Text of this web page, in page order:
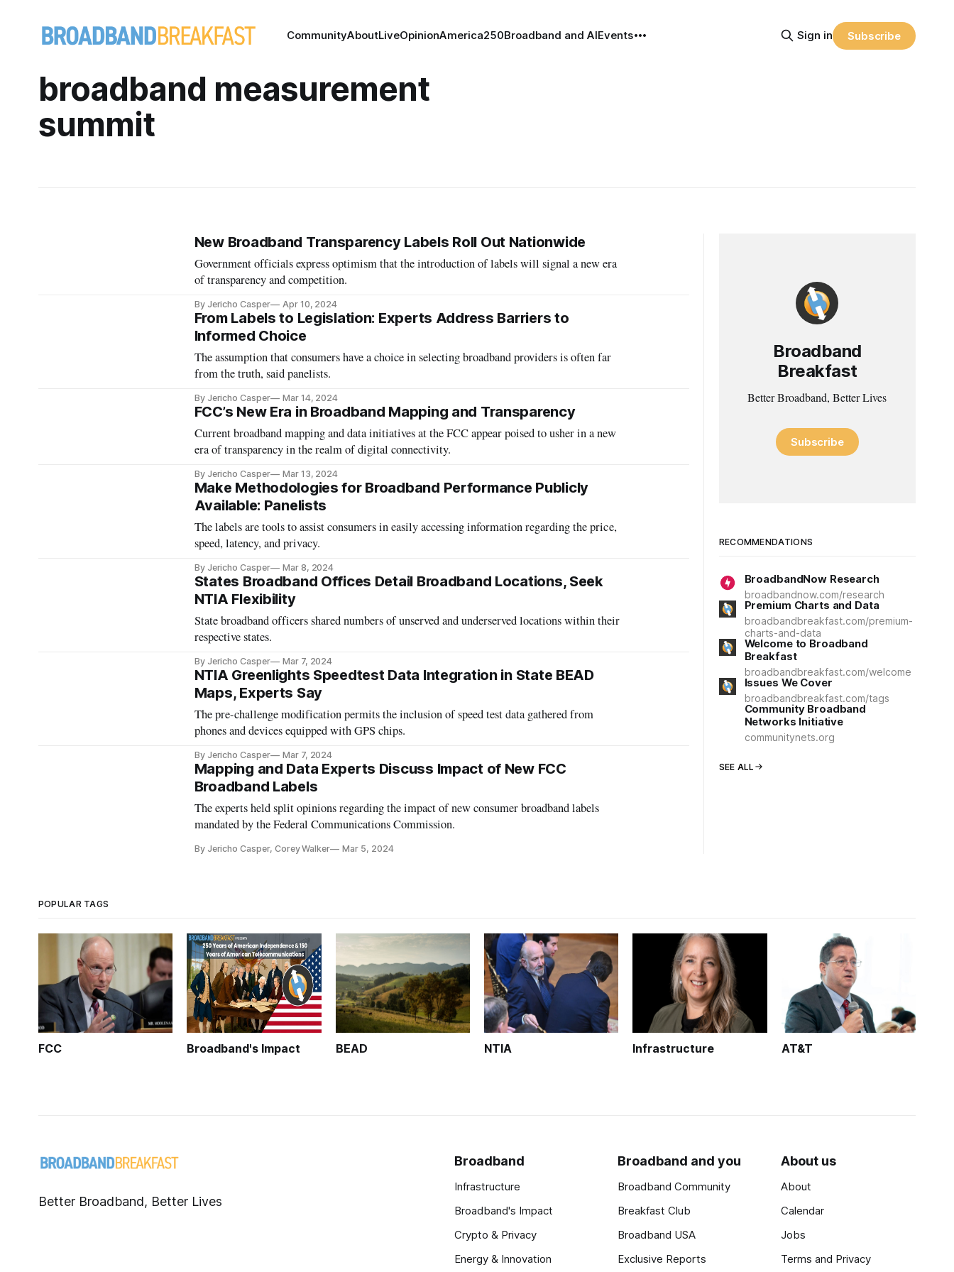
CommunityAboutLiveOpinionAmerica250Broadband and AIEvents Sign in Subscribe
broadband measurement
summit
New Broadband Transparency Labels Roll Out Nationwide
Government officials express optimism that the introduction of labels will signal a new era
of transparency and competition.
By Jericho Casper Apr 10, 2024
From Labels to Legislation: Experts Address Barriers to
Informed Choice
The assumption that consumers have a choice in selecting broadband providers is often far
from the truth, said panelists.
By Jericho Casper Mar 14, 2024
FCC’s New Era in Broadband Mapping and Transparency
Current broadband mapping and data initiatives at the FCC appear poised to usher in a new
era of transparency in the realm of digital connectivity.
By Jericho Casper Mar 13, 2024
Make Methodologies for Broadband Performance Publicly
Available: Panelists
The labels are tools to assist consumers in easily accessing information regarding the price,
speed, latency, and privacy.
By Jericho Casper Mar 8, 2024
States Broadband Offices Detail Broadband Locations, Seek
NTIA Flexibility
State broadband officers shared numbers of unserved and underserved locations within their
respective states.
By Jericho Casper Mar 7, 2024
NTIA Greenlights Speedtest Data Integration in State BEAD
Maps, Experts Say
The pre-challenge modification permits the inclusion of speed test data gathered from
phones and devices equipped with GPS chips.
By Jericho Casper Mar 7, 2024
Mapping and Data Experts Discuss Impact of New FCC
Broadband Labels
The experts held split opinions regarding the impact of new consumer broadband labels
mandated by the Federal Communications Commission.
By Jericho Casper, Corey Walker Mar 5, 2024
Broadband
Breakfast
Better Broadband, Better Lives
Subscribe
RECOMMENDATIONS
BroadbandNow Research
broadbandnow.com/research
Premium Charts and Data
broadbandbreakfast.com/premium-
charts-and-data
Welcome to Broadband
Breakfast
broadbandbreakfast.com/welcome
Issues We Cover
broadbandbreakfast.com/tags
Community Broadband
Networks Initiative
communitynets.org
SEE ALL
POPULAR TAGS
FCC Broadband's Impact BEAD NTIA Infrastructure AT&T
Better Broadband, Better Lives
Broadband
Infrastructure
Broadband's Impact
Crypto & Privacy
Energy & Innovation
Broadband and you
Broadband Community
Breakfast Club
Broadband USA
Exclusive Reports
About us
About
Calendar
Jobs
Terms and Privacy